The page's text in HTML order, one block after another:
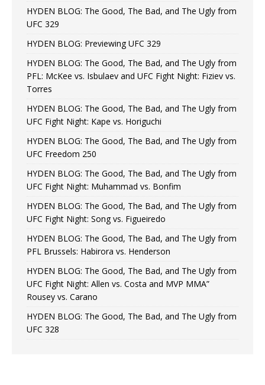
HYDEN BLOG: The Good, The Bad, and The Ugly from
UFC 329
HYDEN BLOG: Previewing UFC 329
HYDEN BLOG: The Good, The Bad, and The Ugly from
PFL: McKee vs. Isbulaev and UFC Fight Night: Fiziev vs.
Torres
HYDEN BLOG: The Good, The Bad, and The Ugly from
UFC Fight Night: Kape vs. Horiguchi
HYDEN BLOG: The Good, The Bad, and The Ugly from
UFC Freedom 250
HYDEN BLOG: The Good, The Bad, and The Ugly from
UFC Fight Night: Muhammad vs. Bonfim
HYDEN BLOG: The Good, The Bad, and The Ugly from
UFC Fight Night: Song vs. Figueiredo
HYDEN BLOG: The Good, The Bad, and The Ugly from
PFL Brussels: Habirora vs. Henderson
HYDEN BLOG: The Good, The Bad, and The Ugly from
UFC Fight Night: Allen vs. Costa and MVP MMA”
Rousey vs. Carano
HYDEN BLOG: The Good, The Bad, and The Ugly from
UFC 328